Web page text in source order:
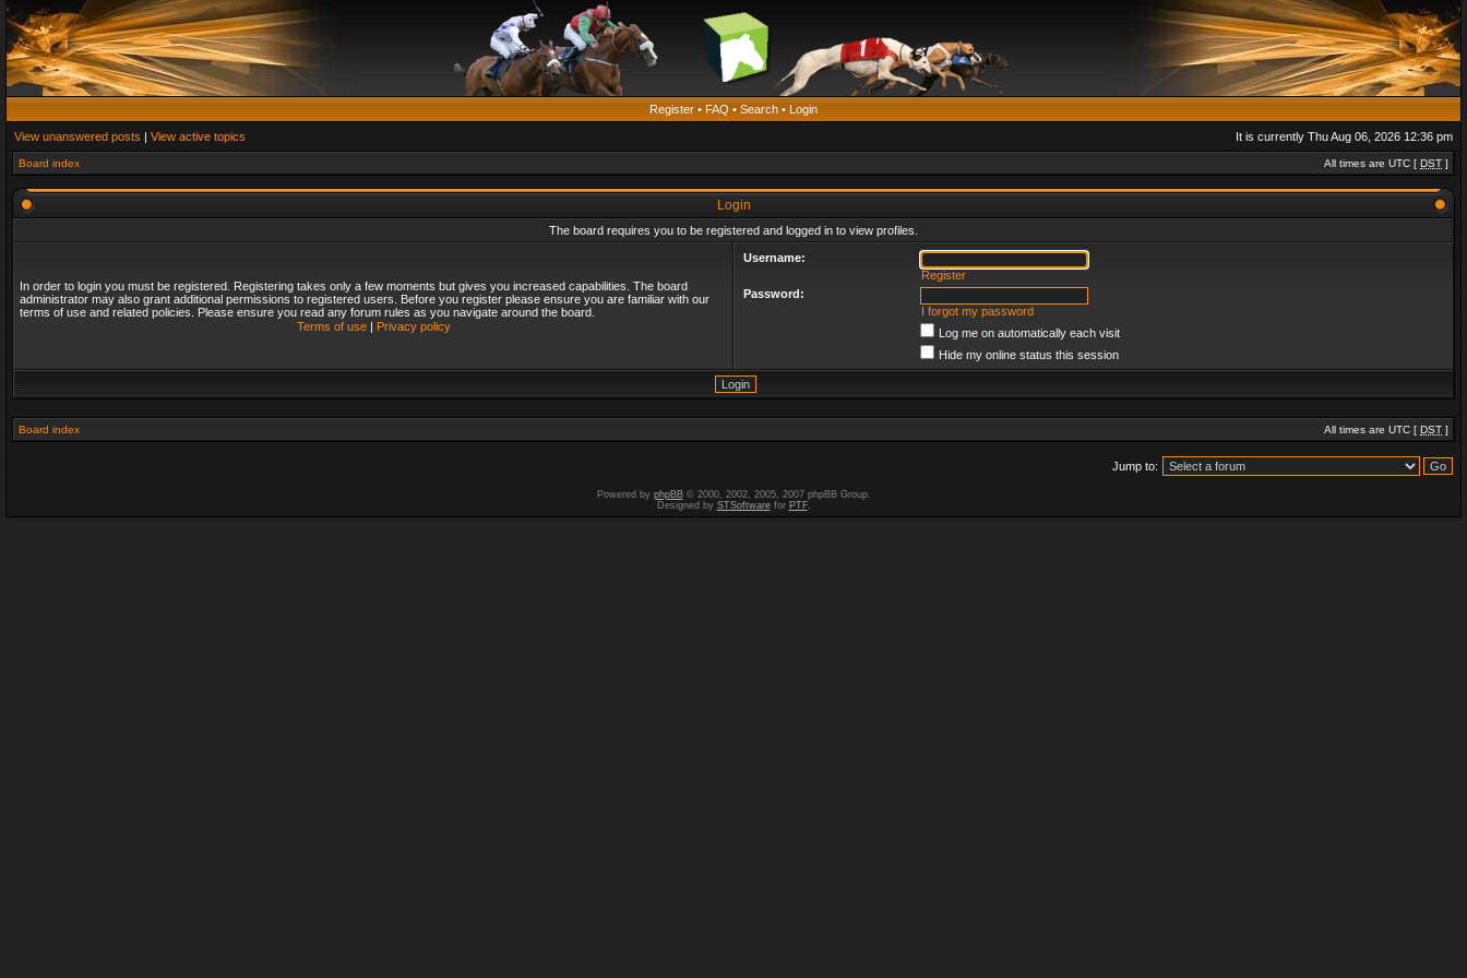
Register • FAQ • Search • Login
View unanswered posts | View active topics It is currently Thu Aug 06, 2026 12:36 pm
Board index All times are UTC [ DST ]
Login
The board requires you to be registered and logged in to view profiles.
In order to login you must be registered. Registering takes only a few moments but gives you increased capabilities. The board
administrator may also grant additional permissions to registered users. Before you register please ensure you are familiar with our
terms of use and related policies. Please ensure you read any forum rules as you navigate around the board.
Terms of use| Privacy policy
Username:
Register
Password:
I forgot my password
Log me on automatically each visit
Hide my online status this session
Board index All times are UTC [ DST ]
Jump to:
Powered by phpBB© 2000, 2002, 2005, 2007 phpBB Group.
Designed by STSoftwarefor PTF.